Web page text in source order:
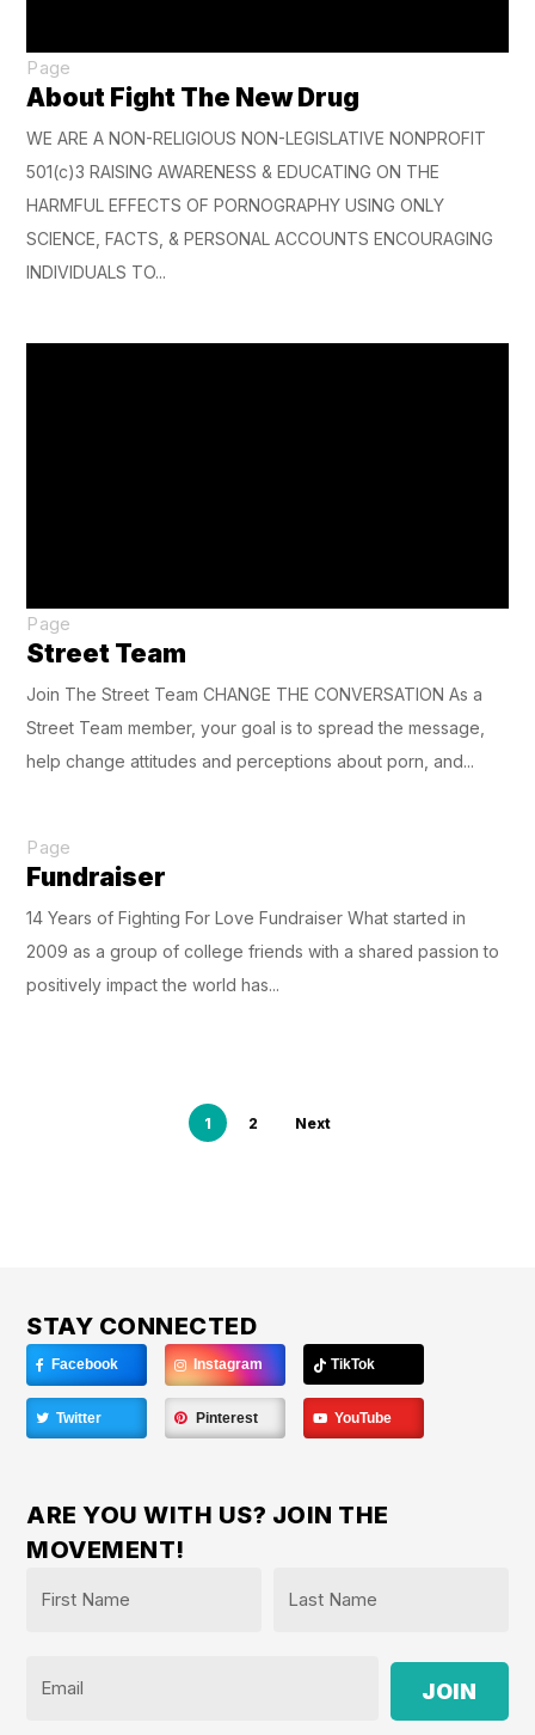
About Fight The New Drug
Page
WE ARE A NON-RELIGIOUS NON-LEGISLATIVE NONPROFIT
501(c)3 RAISING AWARENESS & EDUCATING ON THE
HARMFUL EFFECTS OF PORNOGRAPHY USING ONLY
SCIENCE, FACTS, & PERSONAL ACCOUNTS ENCOURAGING
INDIVIDUALS TO...
Street Team
Page
Join The Street Team CHANGE THE CONVERSATION As a
Street Team member, your goal is to spread the message,
help change attitudes and perceptions about porn, and...
Fundraiser
Page
14 Years of Fighting For Love Fundraiser What started in
2009 as a group of college friends with a shared passion to
positively impact the world has...
1 2 Next
STAY CONNECTED
Facebook Instagram TikTok
Twitter Pinterest YouTube
ARE YOU WITH US? JOIN THE
MOVEMENT!